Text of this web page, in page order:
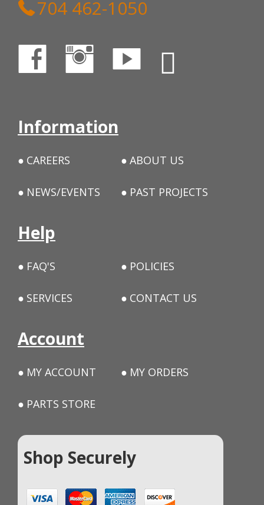
704 462-1050
Information
CAREERS ABOUT US
NEWS/EVENTS PAST PROJECTS
Help
FAQ'S POLICIES
SERVICES CONTACT US
Account
MY ACCOUNT MY ORDERS
PARTS STORE
Shop Securely